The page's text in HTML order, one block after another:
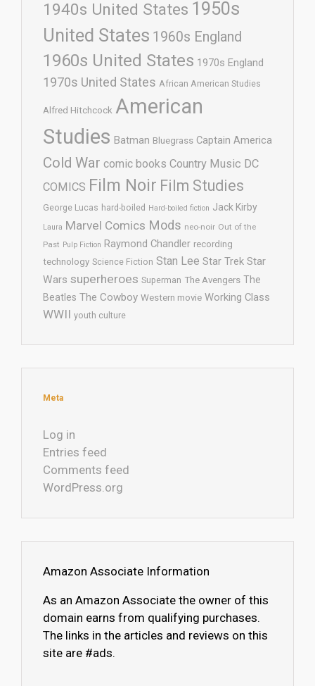
1940s United States 1950s
United States 1960s England
1960s United States 1970s England
1970s United States African American Studies
Alfred Hitchcock American
Studies Batman Bluegrass Captain America
Cold War comic books Country Music DC
COMICS Film Noir Film Studies
George Lucas hard-boiled Hard-boiled fiction Jack Kirby
Laura Marvel Comics Mods neo-noir Out of the
Past Pulp Fiction Raymond Chandler recording
technology Science Fiction Stan Lee Star Trek Star
Wars superheroes Superman The Avengers The
Beatles The Cowboy Western movie Working Class
WWII youth culture
Meta
Log in
Entries feed
Comments feed
WordPress.org
Amazon Associate Information
As an Amazon Associate the owner of this
domain earns from qualifying purchases.
The links in the articles and reviews on this
site are #ads.